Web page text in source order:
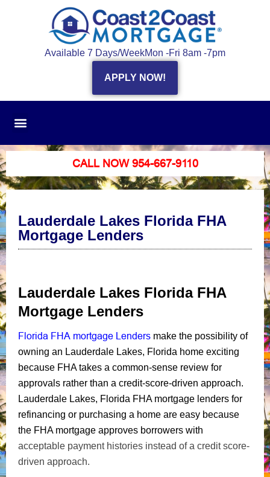
Available 7 Days/WeekMon -Fri 8am -7pm
APPLY NOW!
CALL NOW 954-667-9110
Lauderdale Lakes Florida FHA
Mortgage Lenders
Lauderdale Lakes Florida FHA
Mortgage Lenders
Florida FHA mortgage Lenders make the possibility of
owning an Lauderdale Lakes, Florida home exciting
because FHA takes a common-sense review for
approvals rather than a credit-score-driven approach.
Lauderdale Lakes, Florida FHA mortgage lenders for
refinancing or purchasing a home are easy because
the FHA mortgage approves borrowers with
acceptable payment histories instead of a credit score-
driven approach.